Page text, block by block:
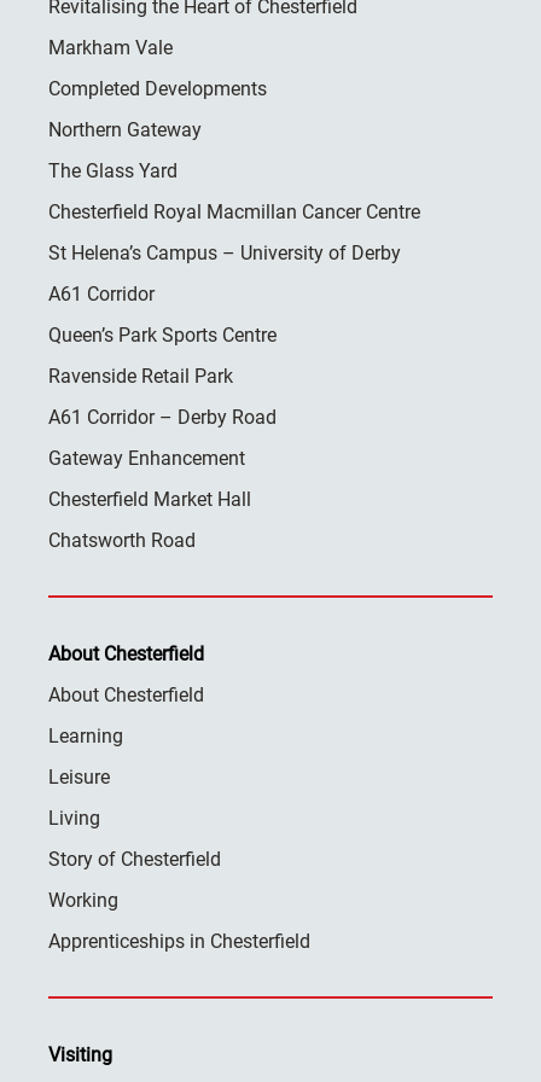
Revitalising the Heart of Chesterfield
Markham Vale
Completed Developments
Northern Gateway
The Glass Yard
Chesterfield Royal Macmillan Cancer Centre
St Helena’s Campus – University of Derby
A61 Corridor
Queen’s Park Sports Centre
Ravenside Retail Park
A61 Corridor – Derby Road
Gateway Enhancement
Chesterfield Market Hall
Chatsworth Road
About Chesterfield
About Chesterfield
Learning
Leisure
Living
Story of Chesterfield
Working
Apprenticeships in Chesterfield
Visiting